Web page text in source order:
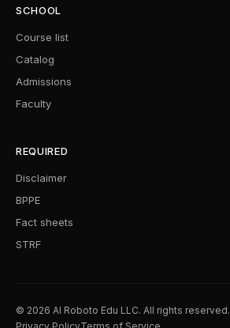
SCHOOL
Course list
Catalog
Admissions
Faculty
REQUIRED
Disclaimer
BPPE
Fact sheets
STRF
© 2026 AI Roboto Edu LLC. All rights reserved.